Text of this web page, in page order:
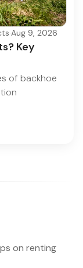
·Aug 9, 2026
Key
of backhoe
on renting